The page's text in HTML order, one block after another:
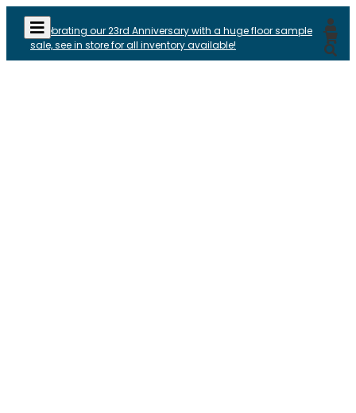
Celebrating our 23rd Anniversary with a huge floor sample
sale, see in store for all inventory available!